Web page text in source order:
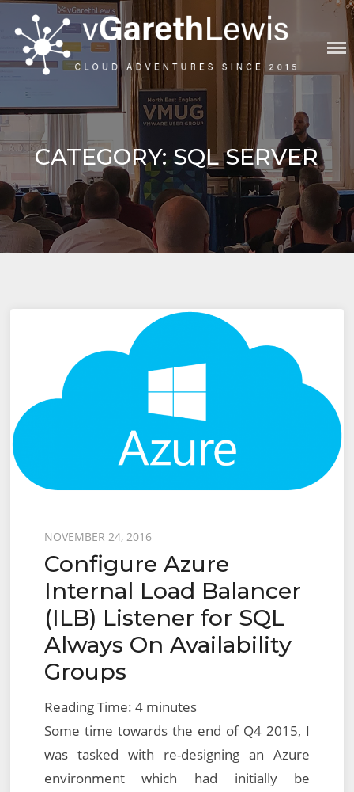
content
VGARETHLEWIS
CATEGORY: SQL SERVER
Posted
on
NOVEMBER 24, 2016
Configure Azure
Internal Load Balancer
(ILB) Listener for SQL
Always On Availability
Groups
Reading Time: 4 minutes
Some time towards the end of Q4 2015, I
was tasked with re-designing an Azure
environment which had initially be